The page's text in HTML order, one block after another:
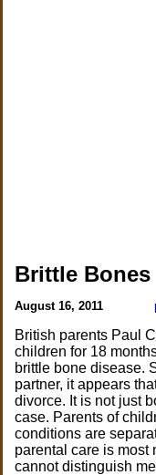
Brittle Bones
August 16, 2011
British parents Paul
children for 18
brittle bone disease.
partner, it appears
divorce. It is not just
case. Parents of
conditions are
parental care is most
cannot distinguish